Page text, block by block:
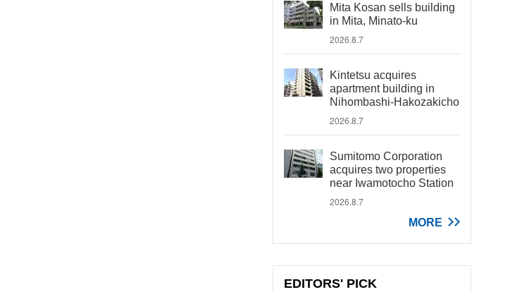
Mita Kosan sells building
in Mita, Minato-ku
2026.8.7
Kintetsu acquires
apartment building in
Nihombashi-Hakozakicho
2026.8.7
Sumitomo Corporation
acquires two properties
near Iwamotocho Station
2026.8.7
MORE
EDITORS' PICK